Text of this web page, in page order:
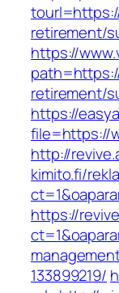
retirement/
https://
retirement/
https://
file=https://
http://
kimito.fi/
https://
133899219/